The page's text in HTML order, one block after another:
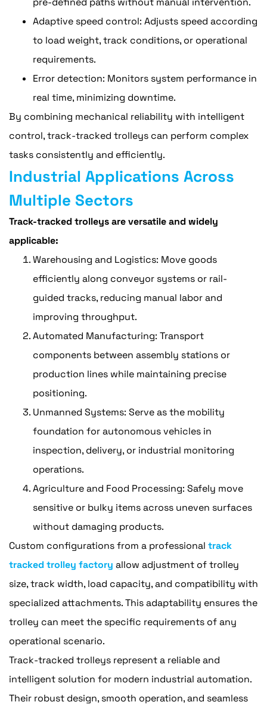
Adaptive speed control: Adjusts speed according
to load weight, track conditions, or operational
requirements.
Error detection: Monitors system performance in
real time, minimizing downtime.
By combining mechanical reliability with intelligent
control, track-tracked trolleys can perform complex
tasks consistently and efficiently.
Industrial Applications Across
Multiple Sectors
Track-tracked trolleys are versatile and widely
applicable:
Warehousing and Logistics: Move goods
efficiently along conveyor systems or rail-
guided tracks, reducing manual labor and
improving throughput.
Automated Manufacturing: Transport
components between assembly stations or
production lines while maintaining precise
positioning.
Unmanned Systems: Serve as the mobility
foundation for autonomous vehicles in
inspection, delivery, or industrial monitoring
operations.
Agriculture and Food Processing: Safely move
sensitive or bulky items across uneven surfaces
without damaging products.
Custom configurations from a professional track
tracked trolley factory allow adjustment of trolley
size, track width, load capacity, and compatibility with
specialized attachments. This adaptability ensures the
trolley can meet the specific requirements of any
operational scenario.
Track-tracked trolleys represent a reliable and
intelligent solution for modern industrial automation.
Their robust design, smooth operation, and seamless